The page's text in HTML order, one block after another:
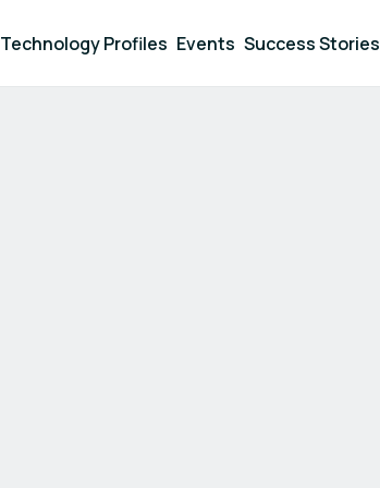
Technology Profiles Events Success Stories